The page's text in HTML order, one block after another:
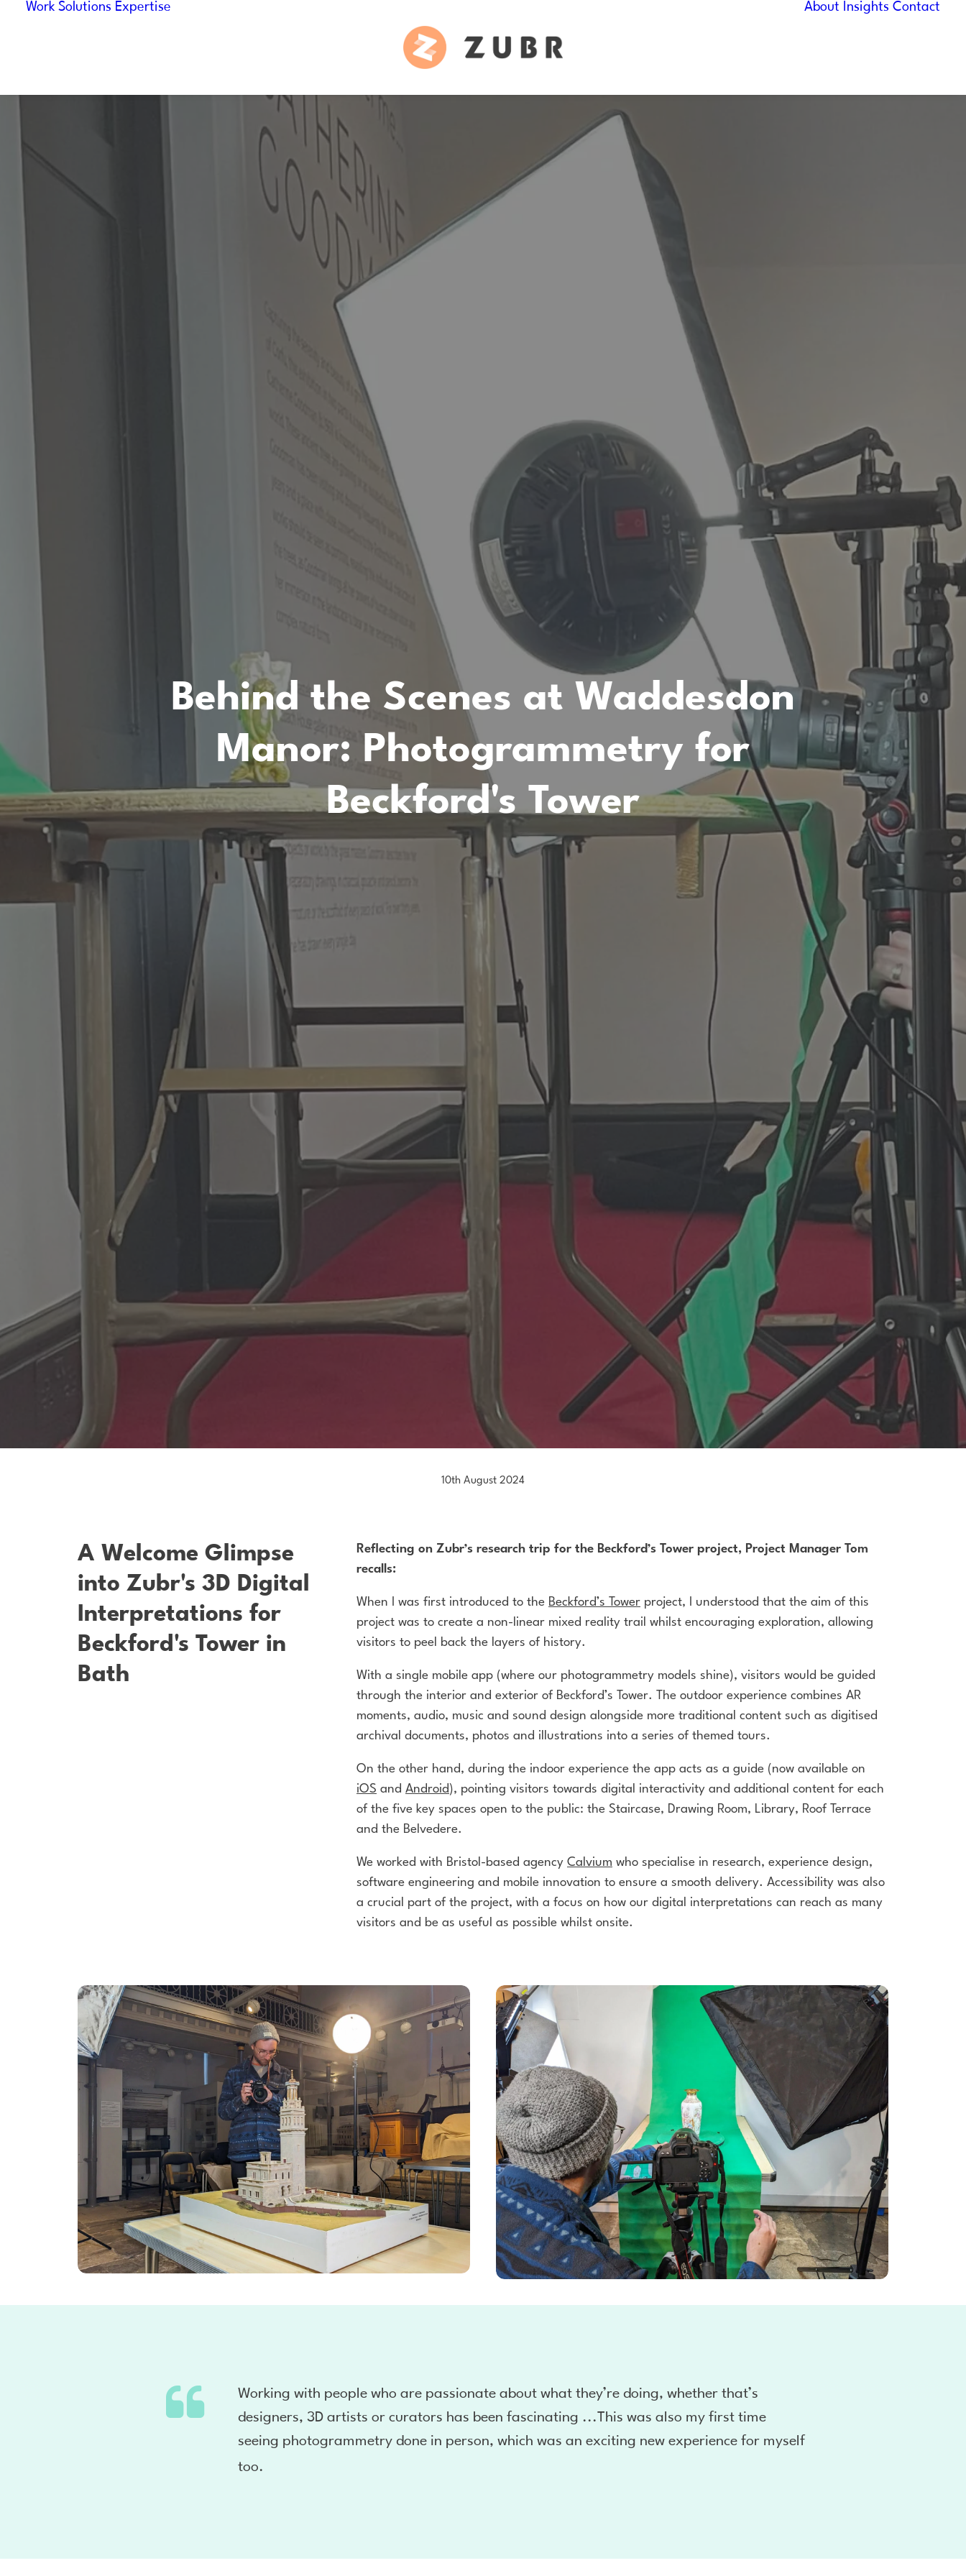
Work Solutions Expertise About Insights Contact
Behind the Scenes at Waddesdon
Manor: Photogrammetry for
Beckford's Tower
10th August 2024
A Welcome Glimpse
into Zubr's 3D Digital
Interpretations for
Beckford's Tower in
Bath
Reflecting on Zubr’s research trip for the Beckford’s Tower project, Project Manager Tom
recalls:
When I was first introduced to the Beckford’s Tower project, I understood that the aim of this
project was to create a non-linear mixed reality trail whilst encouraging exploration, allowing
visitors to peel back the layers of history.
With a single mobile app (where our photogrammetry models shine), visitors would be guided
through the interior and exterior of Beckford’s Tower. The outdoor experience combines AR
moments, audio, music and sound design alongside more traditional content such as digitised
archival documents, photos and illustrations into a series of themed tours.
On the other hand, during the indoor experience the app acts as a guide (now available on
iOS and Android), pointing visitors towards digital interactivity and additional content for each
of the five key spaces open to the public: the Staircase, Drawing Room, Library, Roof Terrace
and the Belvedere.
We worked with Bristol-based agency Calvium who specialise in research, experience design,
software engineering and mobile innovation to ensure a smooth delivery. Accessibility was also
a crucial part of the project, with a focus on how our digital interpretations can reach as many
visitors and be as useful as possible whilst onsite.
Working with people who are passionate about what they’re doing, whether that’s
designers, 3D artists or curators has been fascinating ...This was also my first time
seeing photogrammetry done in person, which was an exciting new experience for myself
too.